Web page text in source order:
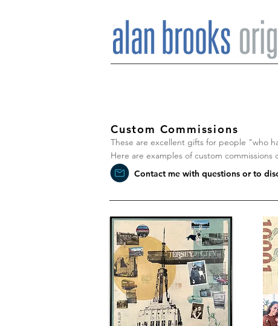
Custom Commissions
These are excellent gifts for people "who
Here are examples of custom
Contact me with questions or to